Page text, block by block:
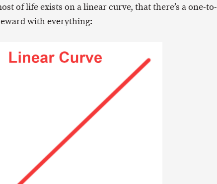
of life exists on a linear curve, that there’s a one-to-
with everything: